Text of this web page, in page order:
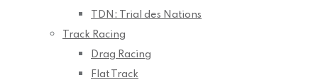
TDN: Trial des Nations
Track Racing
Drag Racing
Flat Track